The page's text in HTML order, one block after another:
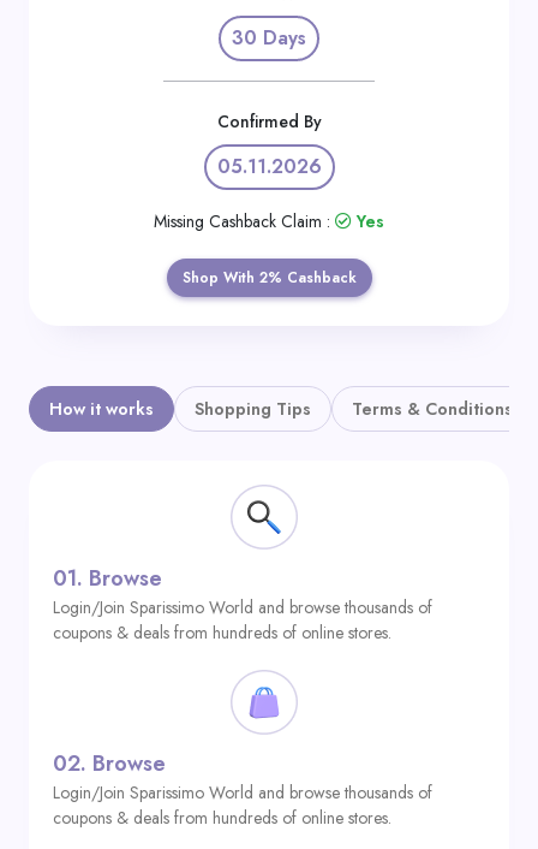
30 Days
Confirmed By
05.11.2026
Missing Cashback Claim : Yes
Shop With 2% Cashback
How it works Shopping Tips Terms & Conditions
01. Browse
Login/Join Sparissimo World and browse thousands of
coupons & deals from hundreds of online stores.
02. Browse
Login/Join Sparissimo World and browse thousands of
coupons & deals from hundreds of online stores.